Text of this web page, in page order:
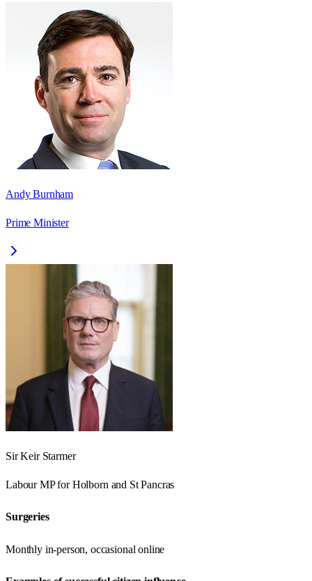
Andy Burnham
Prime Minister
Sir Keir Starmer
LabourMP forHolborn and St Pancras
Surgeries
Monthly in-person, occasional online